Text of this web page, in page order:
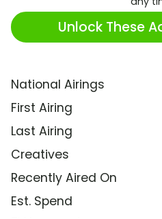
Unlock These
National Airings
First Airing
Last Airing
Creatives
Recently Aired On
Est. Spend